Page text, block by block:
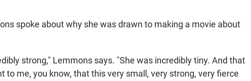
spoke about why she was drawn to making a movie about
strong," Lemmons says. "She was incredibly tiny. And that
to me, you know, that this very small, very strong, very fierce